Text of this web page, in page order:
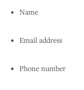
Name
Email address
Phone number